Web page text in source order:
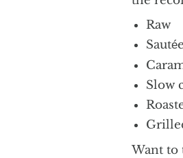
Raw
Slow
Want to